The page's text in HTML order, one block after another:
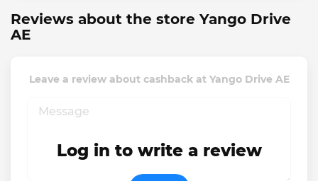
Reviews about the store Yango Drive
AE
Leave a review about cashback at Yango Drive AE
Log in to write a review